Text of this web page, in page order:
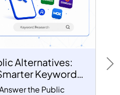
Alternatives:
Keyword
the Public